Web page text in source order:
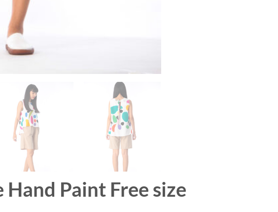
Paint Free size